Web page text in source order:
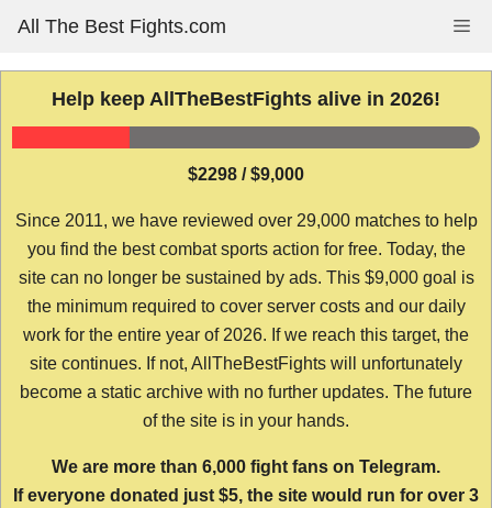
content
All The Best Fights.com
Help keep AllTheBestFights alive in 2026!
$2298 / $9,000
Since 2011, we have reviewed over 29,000 matches to help
you find the best combat sports action for free. Today, the
site can no longer be sustained by ads. This $9,000 goal is
the minimum required to cover server costs and our daily
work for the entire year of 2026. If we reach this target, the
site continues. If not, AllTheBestFights will unfortunately
become a static archive with no further updates. The future
of the site is in your hands.
We are more than 6,000 fight fans on Telegram.
If everyone donated just $5, the site would run for over 3